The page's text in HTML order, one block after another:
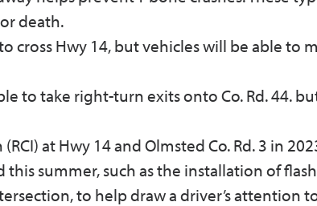
death.
cross Hwy 14, but vehicles will be able to
to take right-turn exits onto Co. Rd. 44.
at Hwy 14 and Olmsted Co. Rd. 3 in
summer, such as the installation of
to help draw a driver’s attention